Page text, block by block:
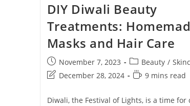
DIY Diwali Beauty
Treatments:
Masks and Hair Care
November 7, 2023 Beauty /
December 28, 2024
9 mins read
Diwali, the Festival of Lights, is a time for